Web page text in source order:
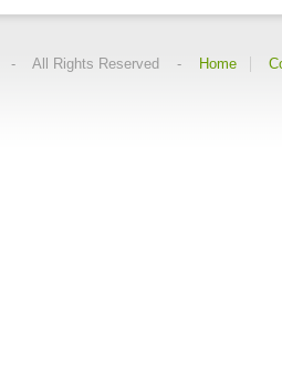
- All Rights Reserved - Home